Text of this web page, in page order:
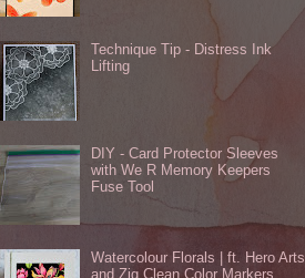
Technique Tip - Distress Ink
Lifting
DIY - Card Protector Sleeves
with We R Memory Keepers
Fuse Tool
Watercolour Florals | ft. Hero Arts
and Zig Clean Color Markers